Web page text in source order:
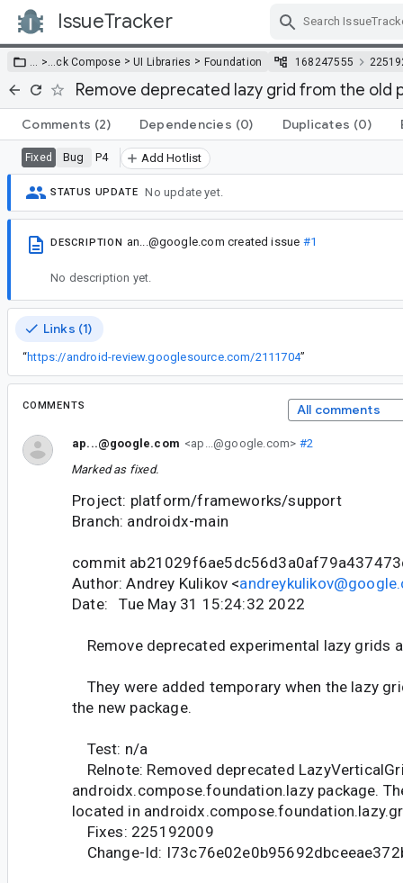
IssueTracker
… >…ck Compose >UI Libraries > Foundation 168247555
Remove deprecated lazy grid from the old
Comments (2) Dependencies (0) Duplicates (0)
Fixed Bug P4 Add Hotlist
STATUS UPDATE No update yet.
DESCRIPTION an...@google.com created issue #1
No description yet.
Links (1)
“https://android-review.googlesource.com/2111704”
COMMENTS All comments
ap...@google.com <ap...@google.com> #2
Marked as fixed.
Project: platform/frameworks/support
Branch: androidx-main
commit
Author: Andrey Kulikov <
Date: Tue May 31 15:24:32 2022
Remove deprecated experimental lazy grids
They were added temporary when the lazy
the new package.
Test: n/a
Relnote: Removed deprecated
androidx.compose.foundation.lazy package.
located in
Fixes: 225192009
Change-Id: